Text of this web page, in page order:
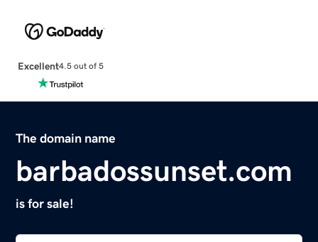
Excellent4.5 out of 5
The domain name
barbadossunset.com
is for sale!